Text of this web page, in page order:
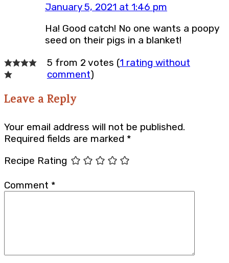
January 5, 2021 at 1:46 pm
Ha! Good catch! No one wants a poopy
seed on their pigs in a blanket!
5 from 2 votes (1 rating without
comment)
Leave a Reply
Your email address will not be published.
Required fields are marked *
Recipe Rating
Comment *